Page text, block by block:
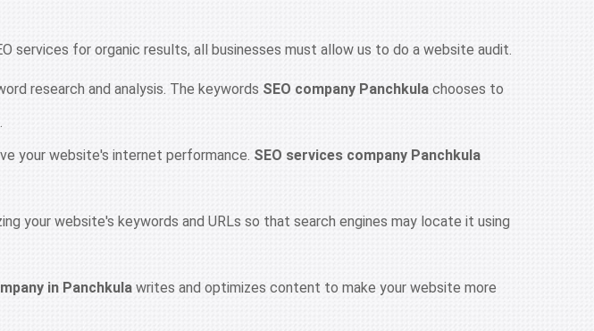
services for organic results, all businesses must allow us to do a website audit.
research and analysis. The keywords SEO company Panchkula chooses to
your website's internet performance. SEO services company Panchkula
your website's keywords and URLs so that search engines may locate it using
in Panchkula writes and optimizes content to make your website more